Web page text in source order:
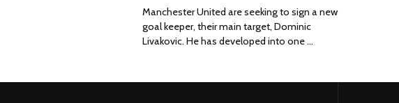
Manchester United are seeking to sign a new
goal keeper, their main target, Dominic
Livakovic. He has developed into one …